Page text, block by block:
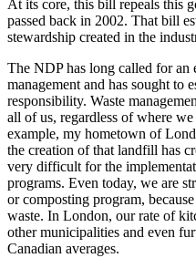
At its core, this bill repeals this
passed back in 2002. That bill
stewardship created in the
The NDP has long called for an
management and has sought to
responsibility. Waste
all of us, regardless of where
example, my hometown of
the creation of that landfill has
very difficult for the
programs. Even today, we are
or composting program,
waste. In London, our rate of
other municipalities and even
Canadian averages.